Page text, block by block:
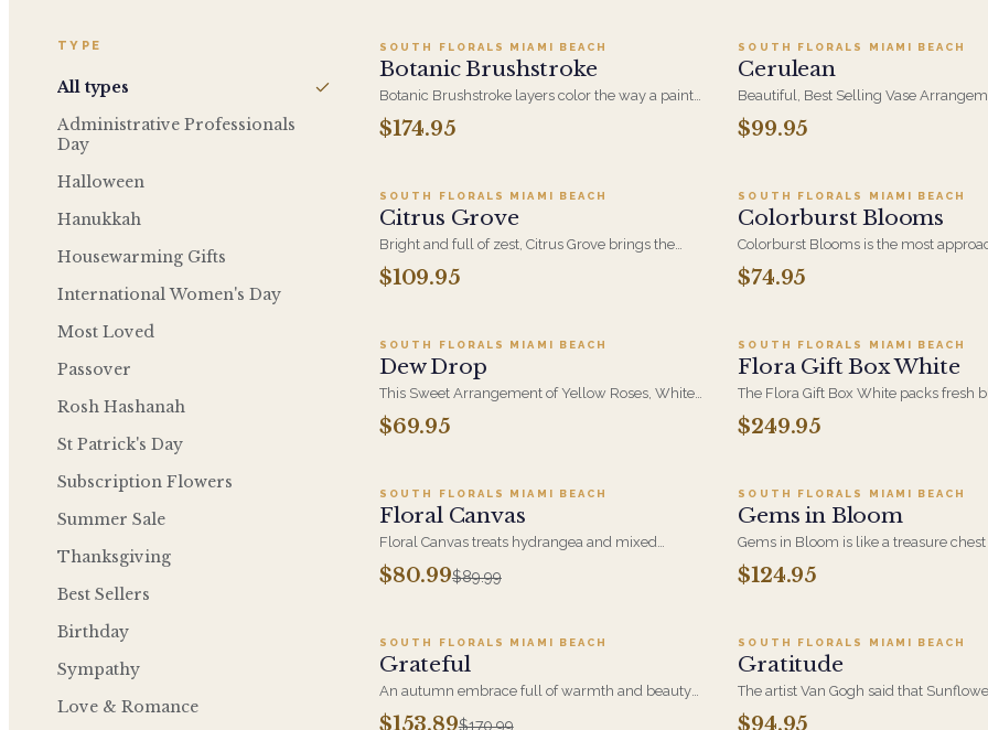
TYPE
All types
Administrative Professionals
Day
Halloween
Hanukkah
Housewarming Gifts
International Women's Day
Most Loved
Passover
Rosh Hashanah
St Patrick's Day
Subscription Flowers
Summer Sale
Thanksgiving
Best Sellers
Birthday
Sympathy
Love & Romance
SOUTH FLORALS MIAMI BEACH
Botanic Brushstroke
Botanic Brushstroke layers color the way a painter
layers paint - hydrangea and mixed blooms in
loose, gestural strokes. An artful thank-you or just-
$174.95
SOUTH FLORALS MIAMI BEACH
Cerulean
Beautiful, Best Selling Vase
White Hydrangea, White Creme
Thistle Eryngium and Blue
$99.95
SOUTH FLORALS MIAMI BEACH
Citrus Grove
Bright and full of zest, Citrus Grove brings the
warmth of sun-drenched blooms in cheerful
shades of yellow and orange. A fresh, uplifting
$109.95
SOUTH FLORALS MIAMI BEACH
Colorburst Blooms
Colorburst Blooms is the most
design in the Painters Bloom Collection
compact, high-color mix built around
$74.95
SOUTH FLORALS MIAMI BEACH
Dew Drop
This Sweet Arrangement of Yellow Roses, White
Cymbidium Orchid Blooms, Lime Green
Hydrangeas and Greeneries will Brighten
$69.95
SOUTH FLORALS MIAMI BEACH
Flora Gift Box White
The Flora Gift Box White packs fresh
to edge in a clean white keepsake box.
Understated on the outside, generous
$249.95
SALE
SOUTH FLORALS MIAMI BEACH
Floral Canvas
Floral Canvas treats hydrangea and mixed
blooms as pigment, building a soft, romantic
composition. A colorful, expressive gift for
$80.99$89.99
SOUTH FLORALS MIAMI BEACH
Gems in Bloom
Gems in Bloom is like a treasure chest
each bloom glows with depth and
eye-catching celebration of bold
$124.95
SALE
Add to cart ·
SOUTH FLORALS MIAMI BEACH
Grateful
An autumn embrace full of warmth and beauty
with a hint of the tropics. Our Tropical
$153.89$170.99
SOUTH FLORALS MIAMI BEACH
Gratitude
The artist Van Gogh said that
symbolic of Life and Hope and that they
$94.95